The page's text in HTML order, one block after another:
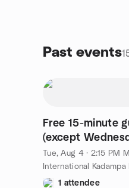
Past events
Free 15-minute
(except
Tue, Aug 4 · 2:15 PM
1 attendee